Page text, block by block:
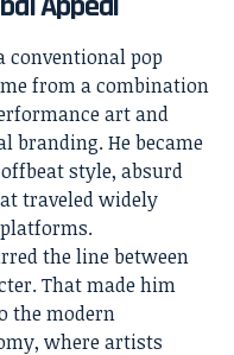
conventional pop
from a combination
art and
branding. He became
style, absurd
traveled widely
the line between
That made him
the modern
where artists